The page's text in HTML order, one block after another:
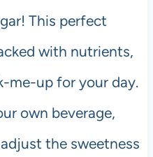
This perfect
with nutrients,
me-up for your day.
own beverage,
the sweetness